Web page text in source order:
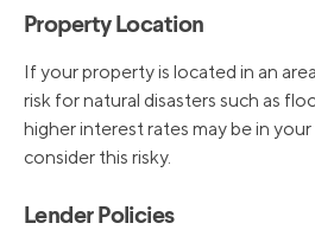
Property Location
If your property is located in an
risk for natural disasters such as
higher interest rates may be in
consider this risky.
Lender Policies